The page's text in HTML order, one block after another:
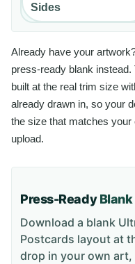
Sides
Already have your
press-ready blank instead.
built at the real trim size
already drawn in, so your
the size that matches your
upload.
Press-Ready
Download a blank
Postcards layout at
drop in your own